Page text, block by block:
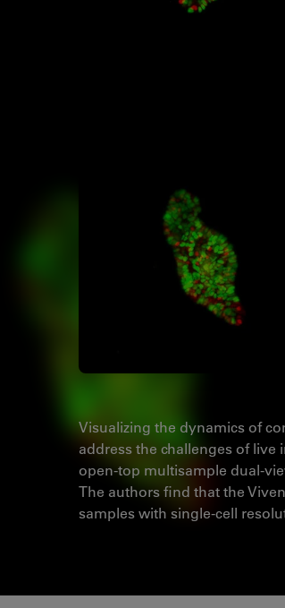
Visualizing the dynamics of
address the challenges of
open-top multisample dual-
The authors find that the
samples with single-cell